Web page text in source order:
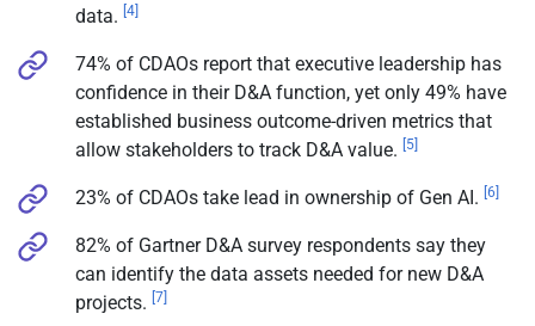
data. [4]
74% of CDAOs report that executive leadership has
confidence in their D&A function, yet only 49% have
established business outcome-driven metrics that
allow stakeholders to track D&A value. [5]
23% of CDAOs take lead in ownership of Gen AI. [6]
82% of Gartner D&A survey respondents say they
can identify the data assets needed for new D&A
projects. [7]